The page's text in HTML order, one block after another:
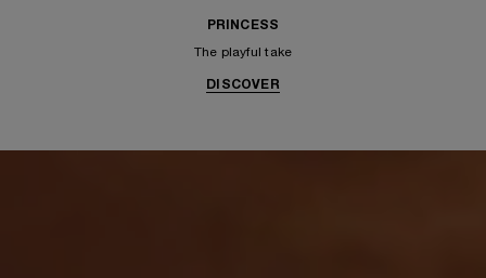
PRINCESS
The playful take
DISCOVER